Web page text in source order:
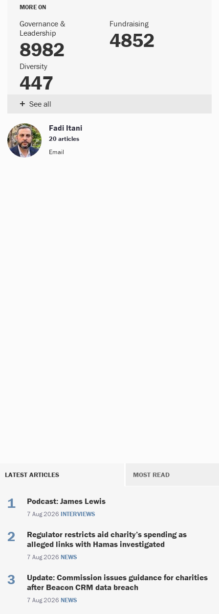
MORE ON
Governance &
Leadership
8982
Fundraising
4852
Diversity
447
See all
+
Fadi Itani
20 articles
Email
LATEST ARTICLES MOST READ
Podcast: James Lewis
7 Aug 2026 INTERVIEWS
Regulator restricts aid charity’s spending as
alleged links with Hamas investigated
7 Aug 2026 NEWS
Update: Commission issues guidance for charities
after Beacon CRM data breach
7 Aug 2026 NEWS